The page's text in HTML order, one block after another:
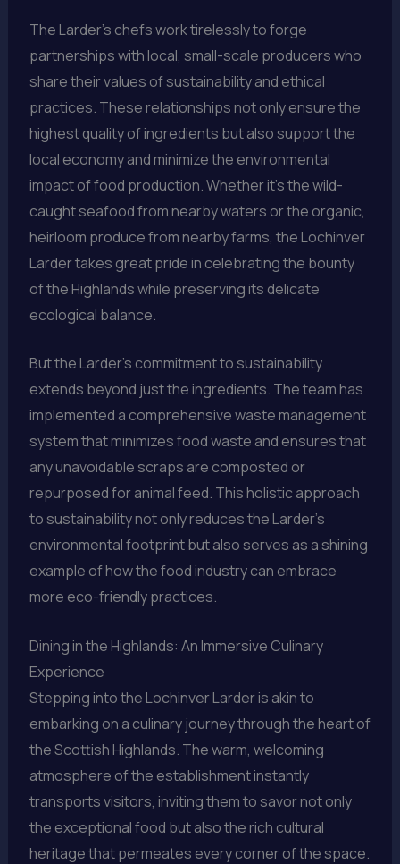
The Larder’s chefs work tirelessly to forge
partnerships with local, small-scale producers who
share their values of sustainability and ethical
practices. These relationships not only ensure the
highest quality of ingredients but also support the
local economy and minimize the environmental
impact of food production. Whether it’s the wild-
caught seafood from nearby waters or the organic,
heirloom produce from nearby farms, the Lochinver
Larder takes great pride in celebrating the bounty
of the Highlands while preserving its delicate
ecological balance.
But the Larder’s commitment to sustainability
extends beyond just the ingredients. The team has
implemented a comprehensive waste management
system that minimizes food waste and ensures that
any unavoidable scraps are composted or
repurposed for animal feed. This holistic approach
to sustainability not only reduces the Larder’s
environmental footprint but also serves as a shining
example of how the food industry can embrace
more eco-friendly practices.
Dining in the Highlands: An Immersive Culinary
Experience
Stepping into the Lochinver Larder is akin to
embarking on a culinary journey through the heart of
the Scottish Highlands. The warm, welcoming
atmosphere of the establishment instantly
transports visitors, inviting them to savor not only
the exceptional food but also the rich cultural
heritage that permeates every corner of the space.